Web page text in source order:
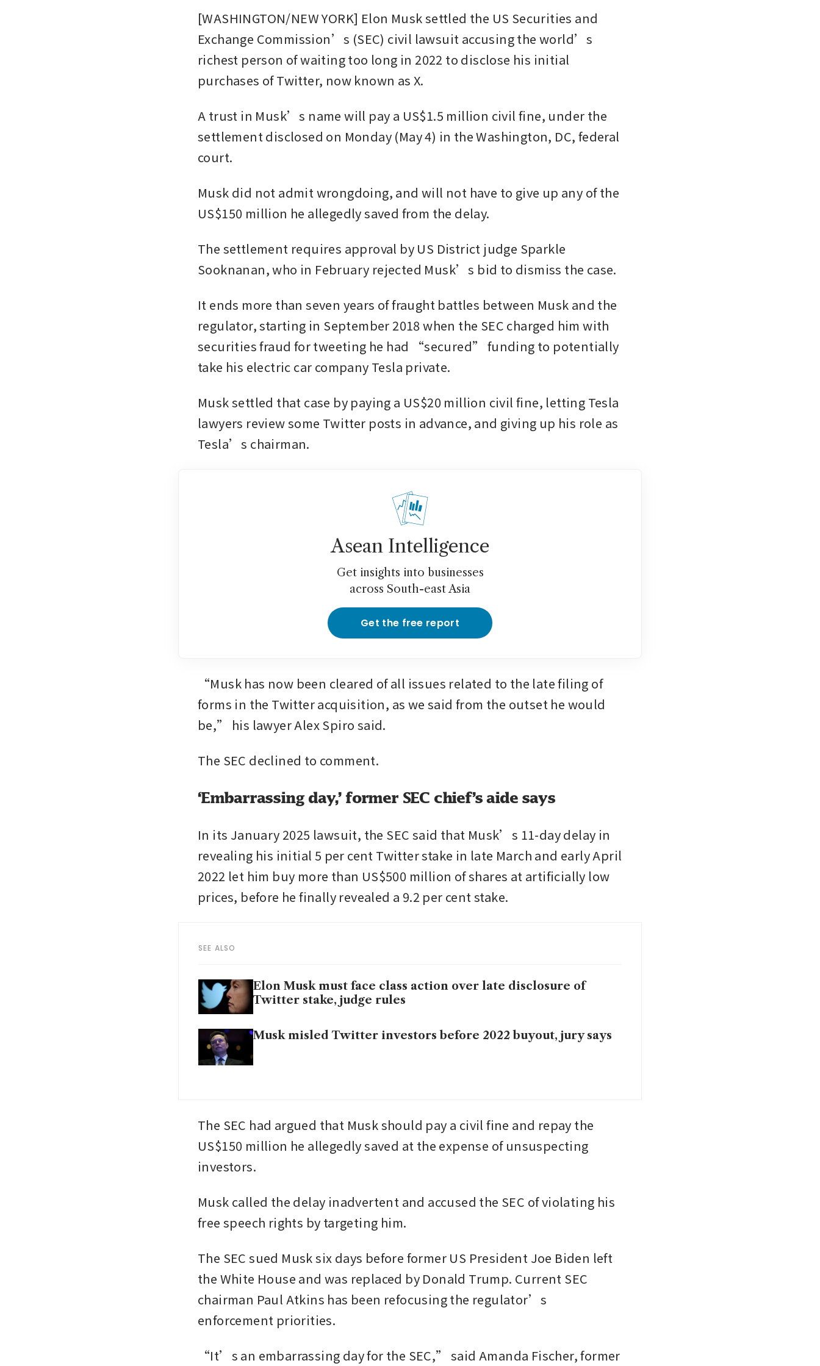
[WASHINGTON/NEW YORK] Elon Musk settled the US Securities and
Exchange Commission’s (SEC) civil lawsuit accusing the world’s
richest person of waiting too long in 2022 to disclose his initial
purchases of Twitter, now known as X.
A trust in Musk’s name will pay a US$1.5 million civil fine, under the
settlement disclosed on Monday (May 4) in the Washington, DC, federal
court.
Musk did not admit wrongdoing, and will not have to give up any of the
US$150 million he allegedly saved from the delay.
The settlement requires approval by US District judge Sparkle
Sooknanan, who in February rejected Musk’s bid to dismiss the case.
It ends more than seven years of fraught battles between Musk and the
regulator, starting in September 2018 when the SEC charged him with
securities fraud for tweeting he had “secured” funding to potentially
take his electric car company Tesla private.
Musk settled that case by paying a US$20 million civil fine, letting Tesla
lawyers review some Twitter posts in advance, and giving up his role as
Tesla’s chairman.
Asean Intelligence
Get insights into businesses
across South-east Asia
Get the free report
“Musk has now been cleared of all issues related to the late filing of
forms in the Twitter acquisition, as we said from the outset he would
be,” his lawyer Alex Spiro said.
The SEC declined to comment.
‘Embarrassing day,’ former SEC chief’s aide says
In its January 2025 lawsuit, the SEC said that Musk’s 11-day delay in
revealing his initial 5 per cent Twitter stake in late March and early April
2022 let him buy more than US$500 million of shares at artificially low
prices, before he finally revealed a 9.2 per cent stake.
SEE ALSO
Elon Musk must face class action over late disclosure of
Twitter stake, judge rules
Musk misled Twitter investors before 2022 buyout, jury says
The SEC had argued that Musk should pay a civil fine and repay the
US$150 million he allegedly saved at the expense of unsuspecting
investors.
Musk called the delay inadvertent and accused the SEC of violating his
free speech rights by targeting him.
The SEC sued Musk six days before former US President Joe Biden left
the White House and was replaced by Donald Trump. Current SEC
chairman Paul Atkins has been refocusing the regulator’s
enforcement priorities.
“It’s an embarrassing day for the SEC,” said Amanda Fischer, former